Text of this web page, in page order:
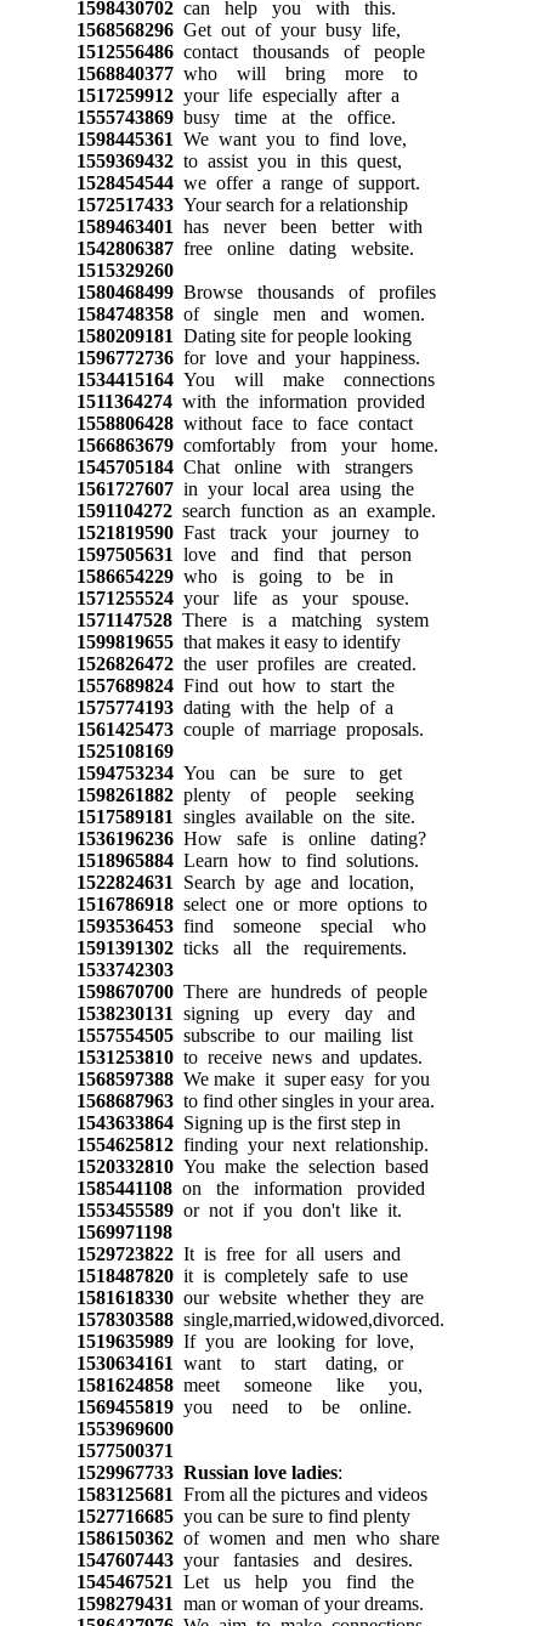
1598430702can help you with this.
1568568296Get out of your busy life,
1512556486contact thousands of people
1568840377who will bring more to
1517259912your life especially after a
1555743869busy time at the office.
1598445361 We want you to find love,
1559369432to assist you in this quest,
1528454544we offer a range of support.
1572517433Your search for a relationship
1589463401 has never been better with
1542806387free online dating website.
1515329260
1580468499Browse thousands of profiles
1584748358of single men and women.
1580209181 Dating site for people looking
1596772736for love and your happiness.
1534415164You will make connections
1511364274with the information provided
1558806428without face to face contact
1566863679comfortably from your home.
1545705184Chat online with strangers
1561727607in your local area using the
1591104272search function as an example.
1521819590Fast track your journey to
1597505631 love and find that person
1586654229who is going to be in
1571255524your life as your spouse.
1571147528There is a matching system
1599819655that makes it easy to identify
1526826472the user profiles are created.
1557689824Find out how to start the
1575774193dating with the help of a
1561425473couple of marriage proposals.
1525108169
1594753234You can be sure to get
1598261882plenty of people seeking
1517589181 singles available on the site.
1536196236How safe is online dating?
1518965884Learn how to find solutions.
1522824631 Search by age and location,
1516786918select one or more options to
1593536453find someone special who
1591391302ticks all the requirements.
1533742303
1598670700There are hundreds of people
1538230131 signing up every day and
1557554505subscribe to our mailing list
1531253810to receive news and updates.
1568597388We make it super easy for you
1568687963to find other singles in your area.
1543633864Signing up is the first step in
1554625812finding your next relationship.
1520332810You make the selection based
1585441108on the information provided
1553455589or not if you don't like it.
1569971198
1529723822It is free for all users and
1518487820it is completely safe to use
1581618330our website whether they are
1578303588single,married,widowed,divorced.
1519635989If you are looking for love,
1530634161 want to start dating, or
1581624858meet someone like you,
1569455819you need to be online.
1553969600
1577500371
1529967733 Russian love ladies:
1583125681 From all the pictures and videos
1527716685you can be sure to find plenty
1586150362of women and men who share
1547607443your fantasies and desires.
1545467521 Let us help you find the
1598279431 man or woman of your dreams.